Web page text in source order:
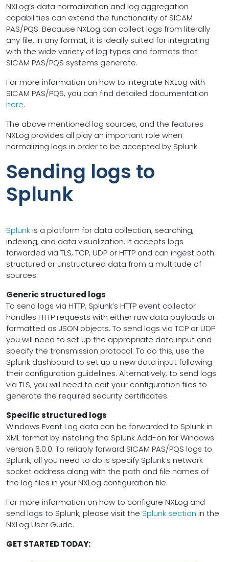
NXLog’s data normalization and log aggregation
capabilities can extend the functionality of SICAM
PAS/PQS. Because NXLog can collect logs from literally
any file, in any format, it is ideally suited for integrating
with the wide variety of log types and formats that
SICAM PAS/PQS systems generate.
For more information on how to integrate NXLog with
SICAM PAS/PQS, you can find detailed documentation
here.
The above mentioned log sources, and the features
NXLog provides all play an important role when
normalizing logs in order to be accepted by Splunk.
Sending logs to
Splunk
Splunkis a platform for data collection, searching,
indexing, and data visualization. It accepts logs
forwarded via TLS, TCP, UDP or HTTP and can ingest both
structured or unstructured data from a multitude of
sources.
Generic structured logs
To send logs via HTTP, Splunk’s HTTP event collector
handles HTTP requests with either raw data payloads or
formatted as JSON objects. To send logs via TCP or UDP
you will need to set up the appropriate data input and
specify the transmission protocol. To do this, use the
Splunk dashboard to set up a new data input following
their configuration guidelines. Alternatively, to send logs
via TLS, you will need to edit your configuration files to
generate the required security certificates.
Specific structured logs
Windows Event Log data can be forwarded to Splunk in
XML format by installing the Splunk Add-on for Windows
version 6.0.0. To reliably forward SICAM PAS/PQS logs to
Splunk, all you need to do is specify Splunk’s network
socket address along with the path and file names of
the log files in your NXLog configuration file.
For more information on how to configure NXLog and
send logs to Splunk, please visit the Splunk section in the
NXLog User Guide.
GET STARTED TODAY: